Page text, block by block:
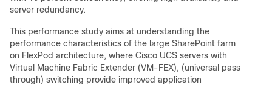
server redundancy.
This performance study aims at understanding the
performance characteristics of the large SharePoint farm
on FlexPod architecture, where Cisco UCS servers with
Virtual Machine Fabric Extender (VM-FEX), (universal pass
through) switching provide improved application